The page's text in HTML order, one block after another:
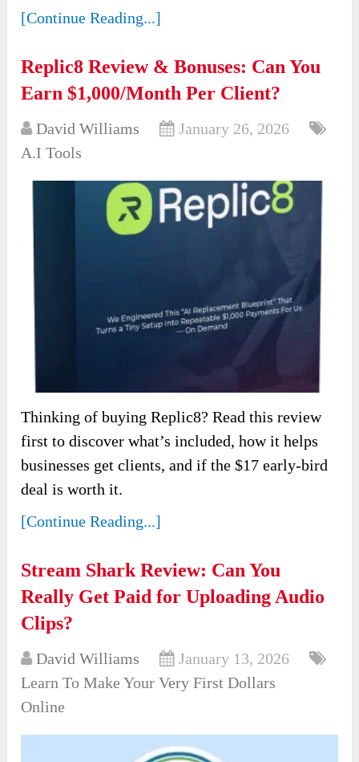
[Continue Reading...]
Replic8 Review & Bonuses: Can You
Earn $1,000/Month Per Client?
David Williams
January 26, 2026
A.I Tools
Thinking of buying Replic8? Read this review
first to discover what’s included, how it helps
businesses get clients, and if the $17 early-bird
deal is worth it.
[Continue Reading...]
Stream Shark Review: Can You
Really Get Paid for Uploading Audio
Clips?
David Williams
January 13, 2026
Learn To Make Your Very First Dollars
Online